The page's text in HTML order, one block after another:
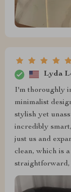
Lyda
I'm thoroughly
minimalist
stylish yet
incredibly
just us and
clean, which is
straightforward,